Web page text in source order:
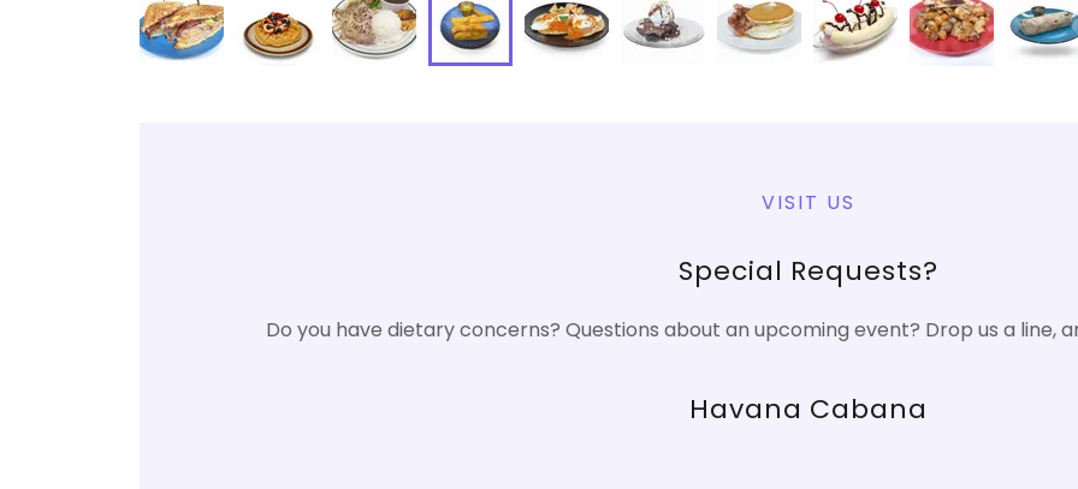
VISIT US
Special Requests?
Do you have dietary concerns? Questions about an upcoming event? Drop us a line,
Havana Cabana